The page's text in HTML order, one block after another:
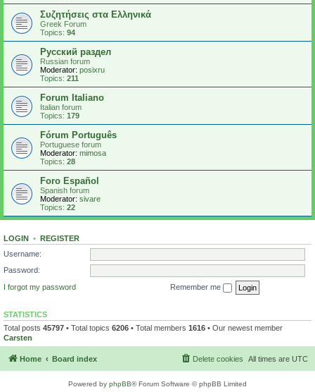
Συζητήσεις στα Ελληνικά
Greek Forum
Topics: 94
Русский раздел
Russian forum
Moderator: posixru
Topics: 211
Forum Italiano
Italian forum
Topics: 179
Fórum Português
Portuguese forum
Moderator: mimosa
Topics: 28
Foro Español
Spanish forum
Moderator: sivare
Topics: 22
LOGIN • REGISTER
Username:
Password:
I forgot my password
Remember me
STATISTICS
Total posts 45797 • Total topics 6206 • Total members 1616 • Our newest member
Carsten
Home Board index All times are UTC
Delete cookies
Powered by phpBB® Forum Software © phpBB Limited